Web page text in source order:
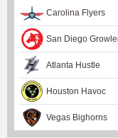
Carolina Flyers
San Diego
Atlanta Hustle
Houston Havoc
Vegas Bighorns